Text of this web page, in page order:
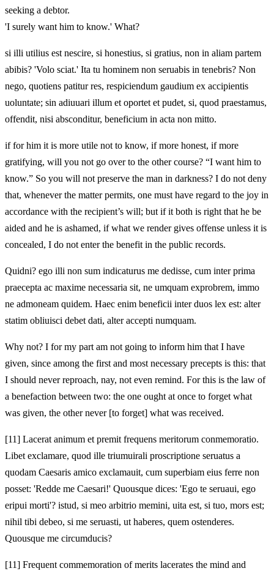
seeking a debtor.
'I surely want him to know.' What?
si illi utilius est nescire, si honestius, si gratius, non in aliam partem
abibis? 'Volo sciat.' Ita tu hominem non seruabis in tenebris? Non
nego, quotiens patitur res, respiciendum gaudium ex accipientis
uoluntate; sin adiuuari illum et oportet et pudet, si, quod praestamus,
offendit, nisi absconditur, beneficium in acta non mitto.
if for him it is more utile not to know, if more honest, if more
gratifying, will you not go over to the other course? “I want him to
know.” So you will not preserve the man in darkness? I do not deny
that, whenever the matter permits, one must have regard to the joy in
accordance with the recipient’s will; but if it both is right that he be
aided and he is ashamed, if what we render gives offense unless it is
concealed, I do not enter the benefit in the public records.
Quidni? ego illi non sum indicaturus me dedisse, cum inter prima
praecepta ac maxime necessaria sit, ne umquam exprobrem, immo
ne admoneam quidem. Haec enim beneficii inter duos lex est: alter
statim obliuisci debet dati, alter accepti numquam.
Why not? I for my part am not going to inform him that I have
given, since among the first and most necessary precepts is this: that
I should never reproach, nay, not even remind. For this is the law of
a benefaction between two: the one ought at once to forget what
was given, the other never [to forget] what was received.
[11] Lacerat animum et premit frequens meritorum conmemoratio.
Libet exclamare, quod ille triumuirali proscriptione seruatus a
quodam Caesaris amico exclamauit, cum superbiam eius ferre non
posset: 'Redde me Caesari!' Quousque dices: 'Ego te seruaui, ego
eripui morti'? istud, si meo arbitrio memini, uita est, si tuo, mors est;
nihil tibi debeo, si me seruasti, ut haberes, quem ostenderes.
Quousque me circumducis?
[11] Frequent commemoration of merits lacerates the mind and